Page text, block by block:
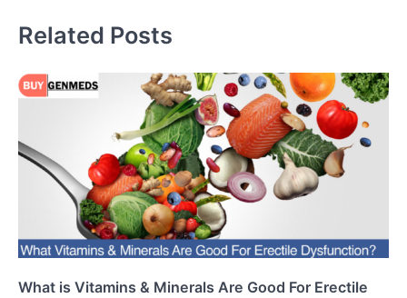
Related Posts
What is Vitamins & Minerals Are Good For Erectile